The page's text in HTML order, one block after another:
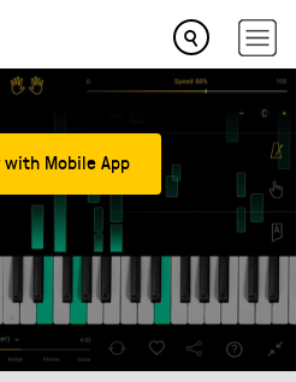
with Mobile App